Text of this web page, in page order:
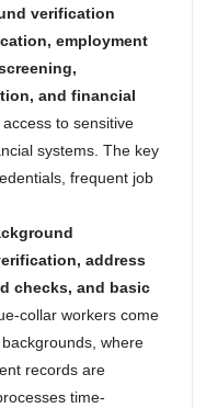
verification
employment
and financial
to sensitive
systems. The key
frequent job
address
checks, and basic
collar workers come
where
records are
time-